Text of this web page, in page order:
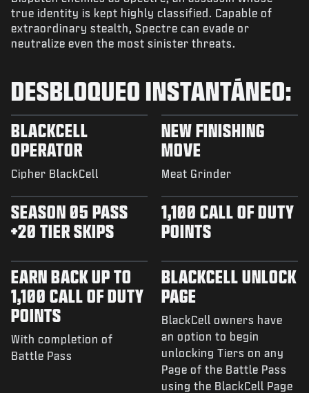
true identity is kept highly classified. Capable of
extraordinary stealth, Spectre can evade or
neutralize even the most sinister threats.
DESBLOQUEO INSTANTÁNEO:
BLACKCELL
OPERATOR
Cipher BlackCell
NEW FINISHING
MOVE
Meat Grinder
SEASON 05 PASS
+20 TIER SKIPS
1,100 CALL OF DUTY
POINTS
EARN BACK UP TO
1,100 CALL OF DUTY
POINTS
With completion of
Battle Pass
BLACKCELL UNLOCK
PAGE
BlackCell owners have
an option to begin
unlocking Tiers on any
Page of the Battle Pass
using the BlackCell Page